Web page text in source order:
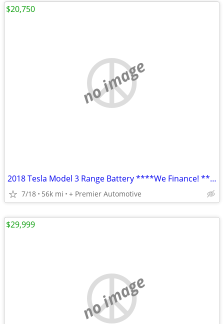
no image
2018 Tesla Model 3 Range Battery ****We Finance! ****
7/18 56k mi + Premier Automotive
$20,750
no image
$29,999